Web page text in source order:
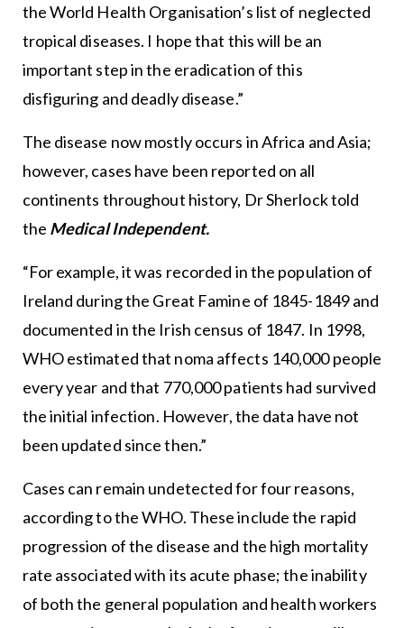
the World Health Organisation’s list of neglected
tropical diseases. I hope that this will be an
important step in the eradication of this
disfiguring and deadly disease.”
The disease now mostly occurs in Africa and Asia;
however, cases have been reported on all
continents throughout history, Dr Sherlock told
the Medical Independent.
“For example, it was recorded in the population of
Ireland during the Great Famine of 1845-1849 and
documented in the Irish census of 1847. In 1998,
WHO estimated that noma affects 140,000 people
every year and that 770,000 patients had survived
the initial infection. However, the data have not
been updated since then.”
Cases can remain undetected for four reasons,
according to the WHO. These include the rapid
progression of the disease and the high mortality
rate associated with its acute phase; the inability
of both the general population and health workers